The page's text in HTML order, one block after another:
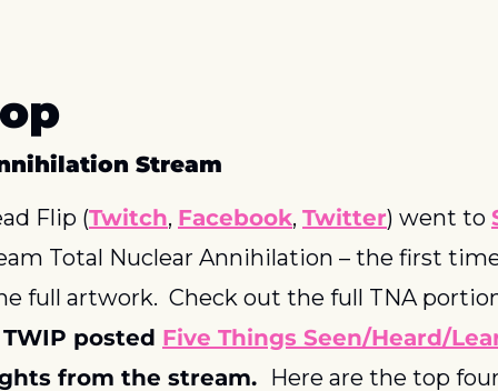
Stream
Flip (Twitch, Facebook, Twitter) went to
Total Nuclear Annihilation – the first
full artwork.  Check out the full TNA
TWIP posted Five Things Seen/Heard/
from the stream. Here are the top